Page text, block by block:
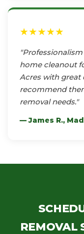
★★★★★
home cleanout
Acres with great
recommend
removal needs."
— James R.,
REMOVAL